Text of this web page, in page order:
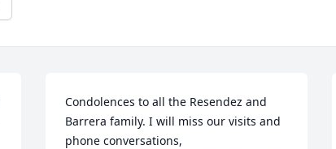
Condolences to all the Resendez and
Barrera family. I will miss our visits and
phone conversations,